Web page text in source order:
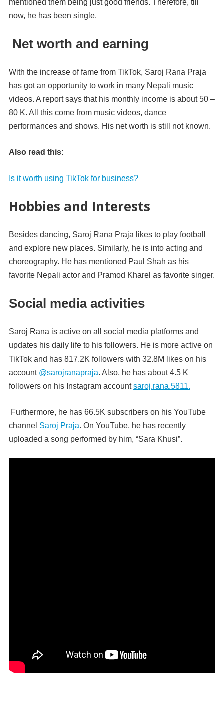
now, he has been single.
Net worth and earning
With the increase of fame from TikTok, Saroj Rana Praja
has got an opportunity to work in many Nepali music
videos. A report says that his monthly income is about 50 –
80 K. All this come from music videos, dance
performances and shows. His net worth is still not known.
Also read this:
Is it worth using TikTok for business?
Hobbies and Interests
Besides dancing, Saroj Rana Praja likes to play football
and explore new places. Similarly, he is into acting and
choreography. He has mentioned Paul Shah as his
favorite Nepali actor and Pramod Kharel as favorite singer.
Social media activities
Saroj Rana is active on all social media platforms and
updates his daily life to his followers. He is more active on
TikTok and has 817.2K followers with 32.8M likes on his
account @sarojranapraja. Also, he has about 4.5 K
followers on his Instagram accountsaroj.rana.5811.
Furthermore, he has 66.5K subscribers on his YouTube
channel Saroj Praja. On YouTube, he has recently
uploaded a song performed by him, “Sara Khusi”.